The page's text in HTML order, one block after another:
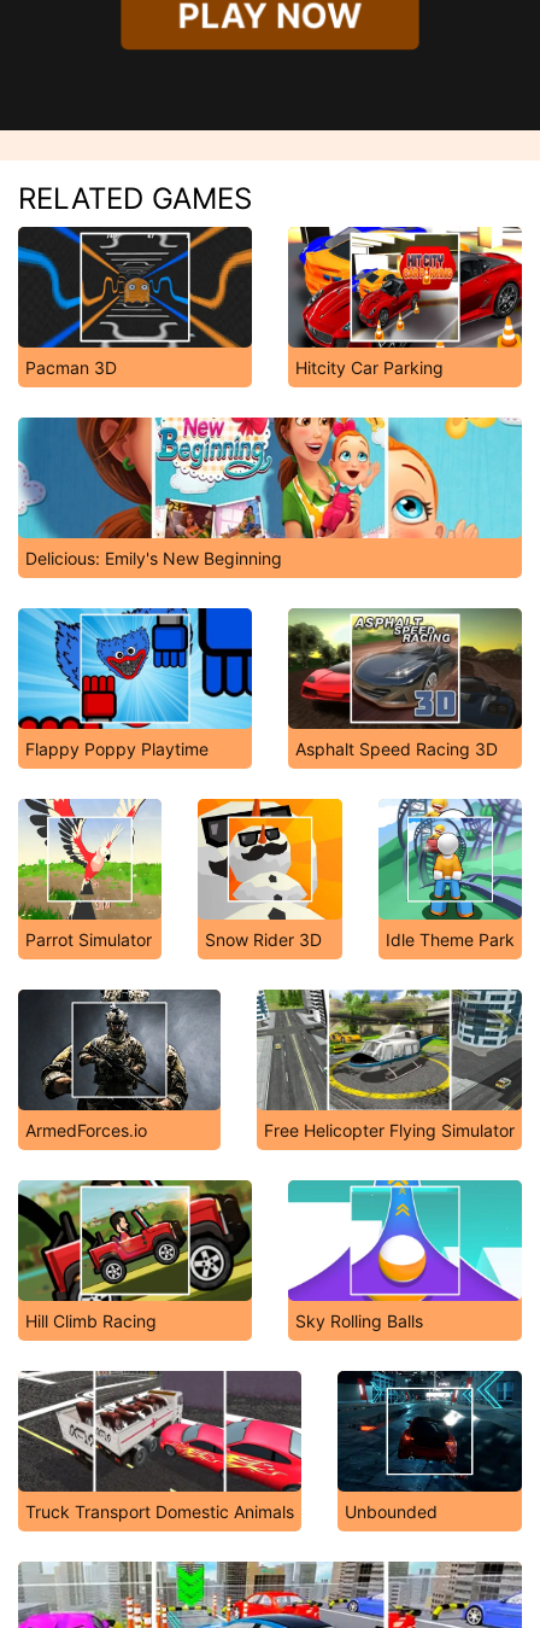
PLAY NOW
RELATED GAMES
Pacman 3D Hitcity Car Parking
Delicious: Emily's New Beginning
Flappy Poppy Playtime Asphalt Speed Racing 3D
Parrot Simulator Snow Rider 3D Idle Theme Park
ArmedForces.io Free Helicopter Flying Simulator
Hill Climb Racing Sky Rolling Balls
Truck Transport Domestic Animals Unbounded